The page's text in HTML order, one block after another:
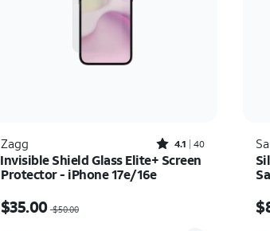
Zagg Rated4.1out of 5 stars with40reviews
4.1 40
Invisible Shield Glass Elite+ Screen
Protector - iPhone 17e/16e
$35.00 $50.00